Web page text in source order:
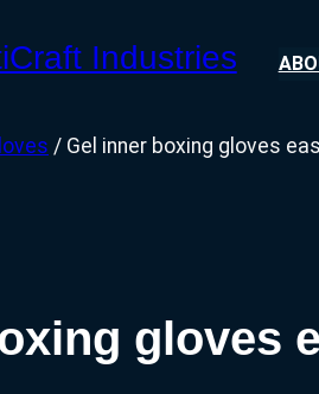
Industries
/ Gel inner boxing gloves
gloves